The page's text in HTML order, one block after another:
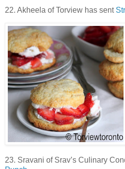
22. Akheela of Torview has sent
23. Sravani of Srav’s Culinary